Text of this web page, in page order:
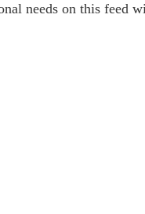
needs on this feed